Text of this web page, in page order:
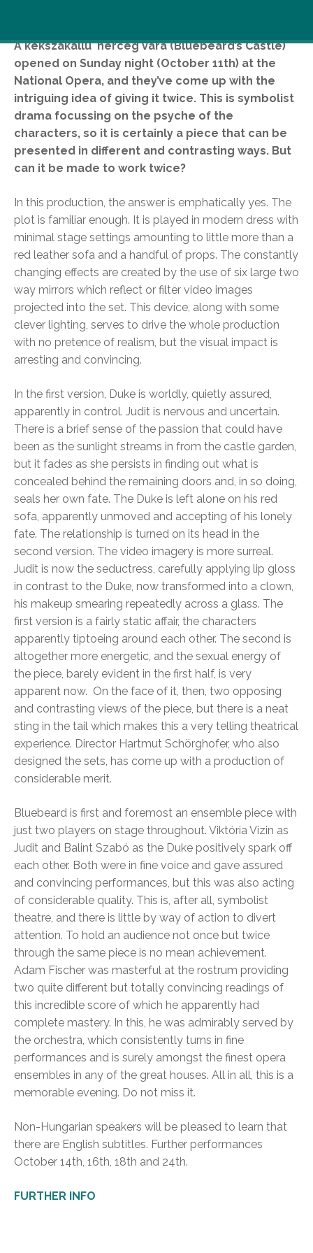
A kékszakállú herceg vára (Bluebeard’s Castle)
opened on Sunday night (October 11th) at the
National Opera, and they’ve come up with the
intriguing idea of giving it twice. This is symbolist
drama focussing on the psyche of the
characters, so it is certainly a piece that can be
presented in different and contrasting ways. But
can it be made to work twice?
In this production, the answer is emphatically yes. The
plot is familiar enough. It is played in modern dress with
minimal stage settings amounting to little more than a
red leather sofa and a handful of props. The constantly
changing effects are created by the use of six large two
way mirrors which reflect or filter video images
projected into the set. This device, along with some
clever lighting, serves to drive the whole production
with no pretence of realism, but the visual impact is
arresting and convincing.
In the first version, Duke is worldly, quietly assured,
apparently in control. Judit is nervous and uncertain.
There is a brief sense of the passion that could have
been as the sunlight streams in from the castle garden,
but it fades as she persists in finding out what is
concealed behind the remaining doors and, in so doing,
seals her own fate. The Duke is left alone on his red
sofa, apparently unmoved and accepting of his lonely
fate. The relationship is turned on its head in the
second version. The video imagery is more surreal.
Judit is now the seductress, carefully applying lip gloss
in contrast to the Duke, now transformed into a clown,
his makeup smearing repeatedly across a glass. The
first version is a fairly static affair, the characters
apparently tiptoeing around each other. The second is
altogether more energetic, and the sexual energy of
the piece, barely evident in the first half, is very
apparent now. On the face of it, then, two opposing
and contrasting views of the piece, but there is a neat
sting in the tail which makes this a very telling theatrical
experience. Director Hartmut Schörghofer, who also
designed the sets, has come up with a production of
considerable merit.
Bluebeard is first and foremost an ensemble piece with
just two players on stage throughout. Viktória Vizin as
Judit and Balint Szabó as the Duke positively spark off
each other. Both were in fine voice and gave assured
and convincing performances, but this was also acting
of considerable quality. This is, after all, symbolist
theatre, and there is little by way of action to divert
attention. To hold an audience not once but twice
through the same piece is no mean achievement.
Adam Fischer was masterful at the rostrum providing
two quite different but totally convincing readings of
this incredible score of which he apparently had
complete mastery. In this, he was admirably served by
the orchestra, which consistently turns in fine
performances and is surely amongst the finest opera
ensembles in any of the great houses. All in all, this is a
memorable evening. Do not miss it.
Non-Hungarian speakers will be pleased to learn that
there are English subtitles. Further performances
October 14th, 16th, 18th and 24th.
FURTHER INFO